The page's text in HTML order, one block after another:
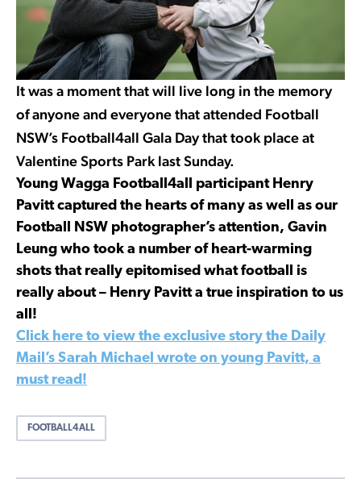
It was a moment that will live long in the memory
of anyone and everyone that attended Football
NSW’s Football4all Gala Day that took place at
Valentine Sports Park last Sunday.
Young Wagga Football4all participant Henry
Pavitt captured the hearts of many as well as our
Football NSW photographer’s attention, Gavin
Leung who took a number of heart-warming
shots that really epitomised what football is
really about – Henry Pavitt a true inspiration to us
all!
Click here to view the exclusive story the Daily
Mail’s Sarah Michael wrote on young Pavitt, a
must read!
FOOTBALL4ALL